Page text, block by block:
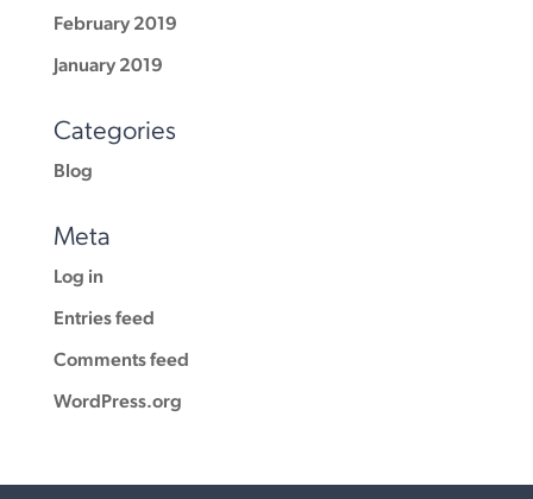
February 2019
January 2019
Categories
Blog
Meta
Log in
Entries feed
Comments feed
WordPress.org